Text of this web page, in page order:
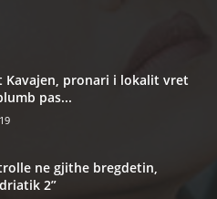
pronari i lokalit vret
pas...
ne gjithe bregdetin,
2”